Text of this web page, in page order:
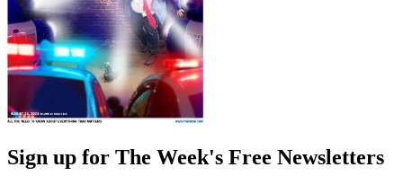
Sign up for The Week's Free Newsletters